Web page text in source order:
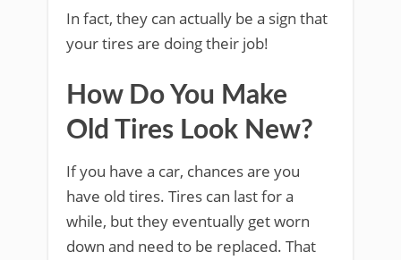
In fact, they can actually be a sign that
your tires are doing their job!
How Do You Make
Old Tires Look New?
If you have a car, chances are you
have old tires. Tires can last for a
while, but they eventually get worn
down and need to be replaced. That